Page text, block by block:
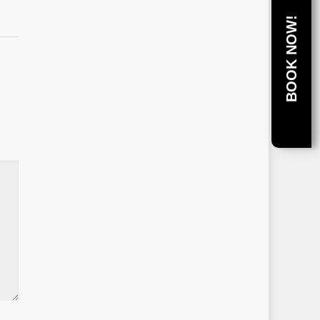
BOOK NOW!